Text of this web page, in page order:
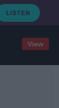
View